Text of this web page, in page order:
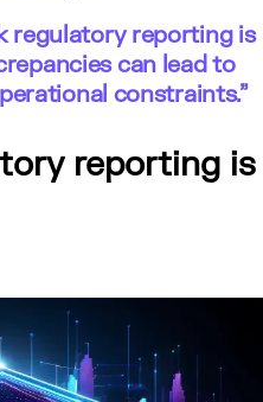
regulatory reporting is
can lead to
constraints.”
reporting is